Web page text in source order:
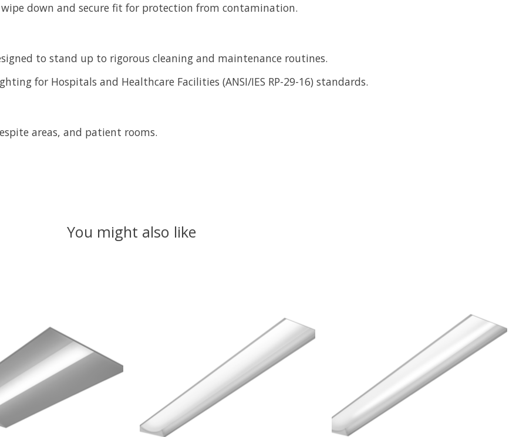
down and secure fit for protection from contamination.
to stand up to rigorous cleaning and maintenance routines.
for Hospitals and Healthcare Facilities (ANSI/IES RP-29-16) standards.
areas, and patient rooms.
You might also like